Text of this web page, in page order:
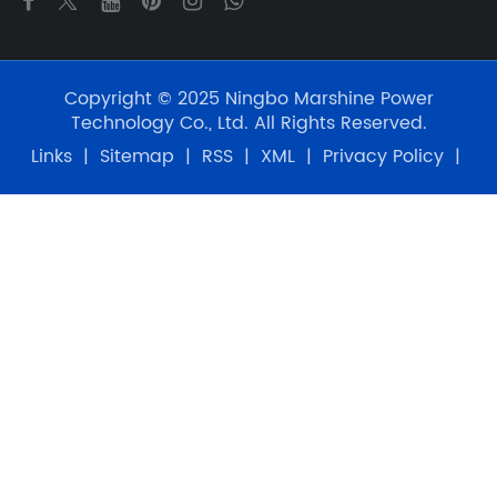
Copyright © 2025 Ningbo Marshine Power
Technology Co., Ltd. All Rights Reserved.
Links | Sitemap | RSS | XML | Privacy Policy |